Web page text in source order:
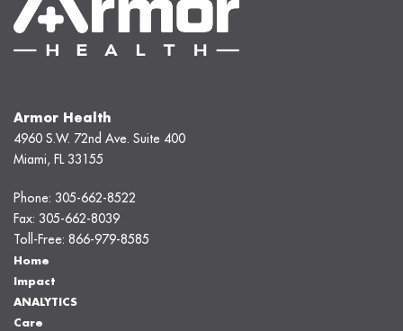
Armor Health
4960 S.W. 72nd Ave. Suite 400
Miami, FL 33155
Phone: 305-662-8522
Fax: 305-662-8039
Toll-Free: 866-979-8585
Home
Impact
ANALYTICS
Care